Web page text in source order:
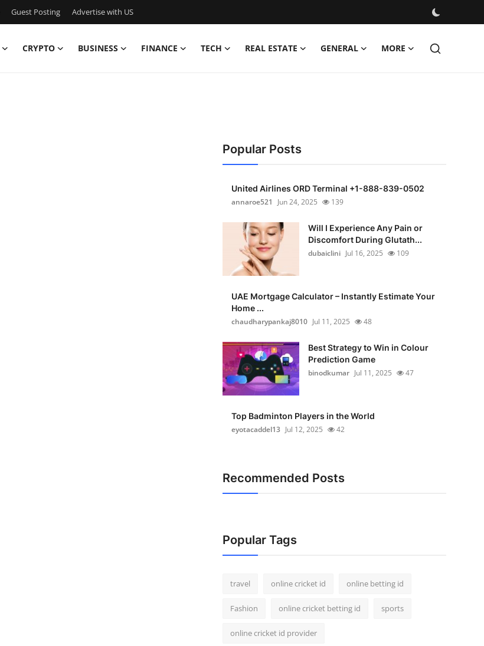
Guest Posting Advertise with US
CRYPTO BUSINESS FINANCE TECH REAL ESTATE GENERAL MORE
Popular Posts
United Airlines ORD Terminal +1-888-839-0502
annaroe521
Jun 24, 2025 139
Will I Experience Any Pain or
Discomfort During Glutath...
dubaiclini Jul 16, 2025 109
UAE Mortgage Calculator – Instantly Estimate Your
Home ...
chaudharypankaj8010 Jul 11, 2025 48
Best Strategy to Win in Colour
Prediction Game
binodkumar Jul 11, 2025 47
Top Badminton Players in the World
eyotacaddel13 Jul 12, 2025 42
Recommended Posts
Popular Tags
travel online cricket id online betting id
Fashion online cricket betting id sports
online cricket id provider